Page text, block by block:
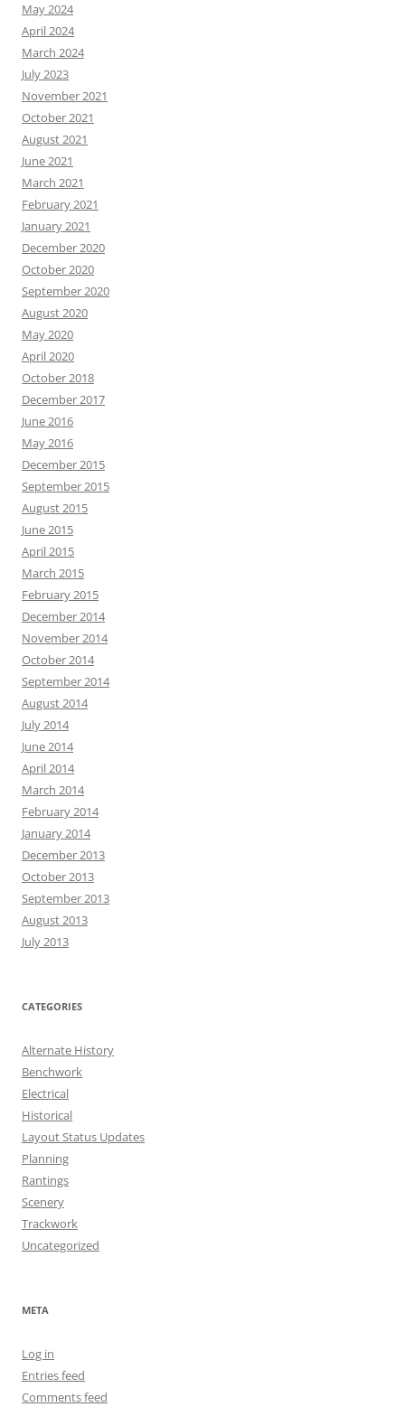
May 2024
April 2024
March 2024
July 2023
November 2021
October 2021
August 2021
June 2021
March 2021
February 2021
January 2021
December 2020
October 2020
September 2020
August 2020
May 2020
April 2020
October 2018
December 2017
June 2016
May 2016
December 2015
September 2015
August 2015
June 2015
April 2015
March 2015
February 2015
December 2014
November 2014
October 2014
September 2014
August 2014
July 2014
June 2014
April 2014
March 2014
February 2014
January 2014
December 2013
October 2013
September 2013
August 2013
July 2013
CATEGORIES
Alternate History
Benchwork
Electrical
Historical
Layout Status Updates
Planning
Rantings
Scenery
Trackwork
Uncategorized
META
Log in
Entries feed
Comments feed